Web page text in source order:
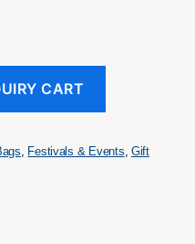
CART
, Festivals & Events, Gift